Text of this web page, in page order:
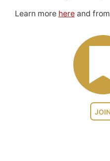
Learn more hereand